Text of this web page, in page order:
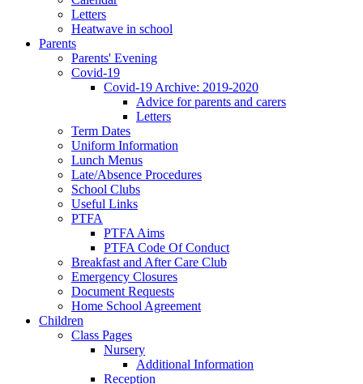
Letters
Heatwave in school
Parents
Parents' Evening
Covid-19
Covid-19 Archive: 2019-2020
Advice for parents and carers
Letters
Term Dates
Uniform Information
Lunch Menus
Late/Absence Procedures
School Clubs
Useful Links
PTFA
PTFA Aims
PTFA Code Of Conduct
Breakfast and After Care Club
Emergency Closures
Document Requests
Home School Agreement
Children
Class Pages
Nursery
Additional Information
Reception